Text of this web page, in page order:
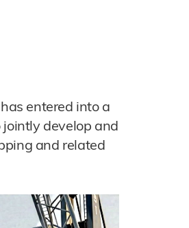
entered into a
develop and
and related